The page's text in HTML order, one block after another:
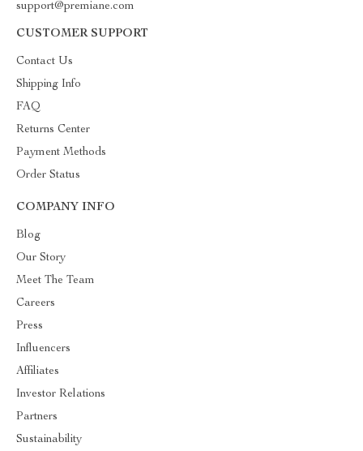
support@premiane.com
CUSTOMER SUPPORT
Contact Us
Shipping Info
FAQ
Returns Center
Payment Methods
Order Status
COMPANY INFO
Blog
Our Story
Meet The Team
Careers
Press
Influencers
Affiliates
Investor Relations
Partners
Sustainability